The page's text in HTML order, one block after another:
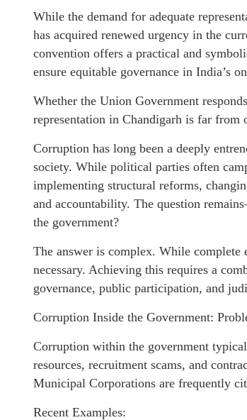
While the demand for adequate
has acquired renewed urgency in the
convention offers a practical and
ensure equitable governance in India’s
Whether the Union Government
representation in Chandigarh is far from
Corruption has long been a deeply
society. While political parties often
implementing structural reforms,
and accountability. The question
the government?
The answer is complex. While
necessary. Achieving this requires a
governance, public participation, and
Corruption Inside the Government:
Corruption within the government
resources, recruitment scams, and
Municipal Corporations are frequently
Recent Examples: